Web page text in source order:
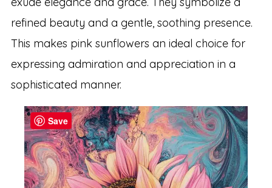
refined beauty and a gentle, soothing presence.
This makes pink sunflowers an ideal choice for
expressing admiration and appreciation in a
sophisticated manner.
Save